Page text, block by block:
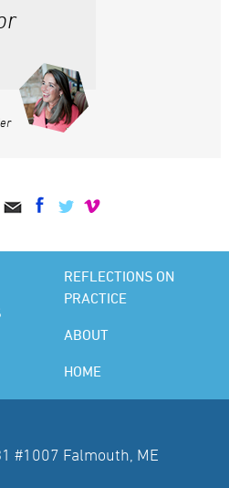
REFLECTIONS ON
PRACTICE
ABOUT
HOME
#1007 Falmouth, ME